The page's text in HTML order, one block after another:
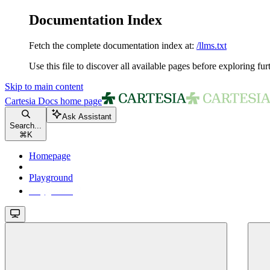
Documentation Index
Fetch the complete documentation index at: /llms.txt
Use this file to discover all available pages before exploring
Skip to main content
Cartesia Docs home page
Search...
⌘ K
Ask Assistant
Homepage
Playground